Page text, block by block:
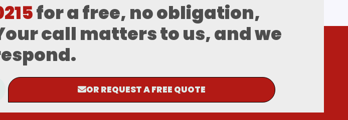
for a free, no obligation,
call matters to us, and we
OR REQUEST A FREE QUOTE